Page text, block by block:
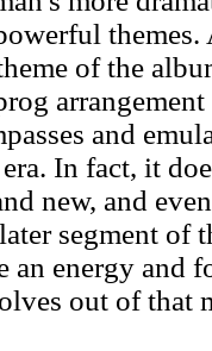
themes.
of the
and
In fact, it
new, and
segment of
an energy and
out of that